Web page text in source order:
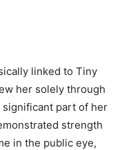
linked to Tiny
her solely through
significant part of her
strength
in the public eye,